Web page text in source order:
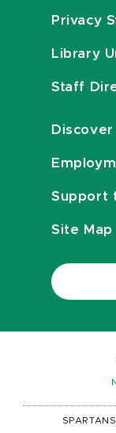
Privacy
Library
Staff
Support
Site Map